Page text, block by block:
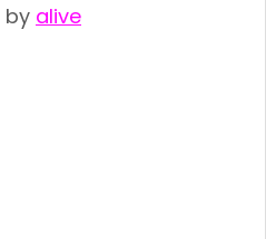
by alive